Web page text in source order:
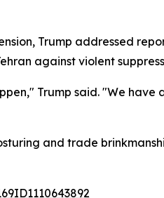
Trump addressed
against violent
Trump said. "We
and trade